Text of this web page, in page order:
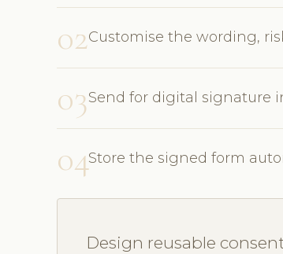
02Customise the wording,
03Send for digital signature
04Store the signed form
Design reusable